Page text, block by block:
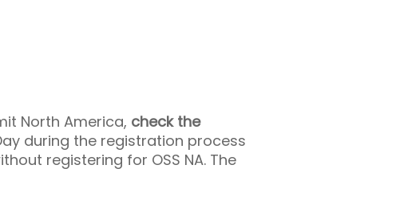
North America, check the
during the registration process
registering for OSS NA. The